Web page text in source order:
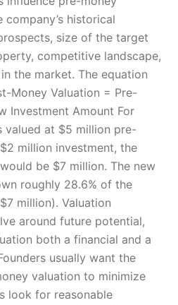
historical
size of the target
competitive landscape,
the market. The equation
Money Valuation = Pre-
Investment Amount For
valued at $5 million pre-
million investment, the
be $7 million. The new
roughly 28.6% of the
million). Valuation
around future potential,
both a financial and a
usually want the
valuation to minimize
look for reasonable